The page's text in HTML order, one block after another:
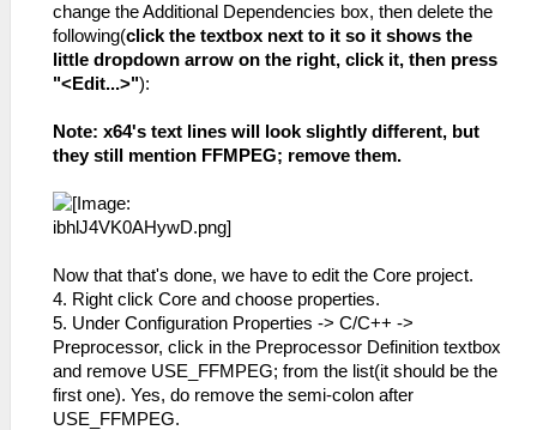
change the Additional Dependencies box, then delete the
following(click the textbox next to it so it shows the
little dropdown arrow on the right, click it, then press
"<Edit...>"):
Note: x64's text lines will look slightly different, but
they still mention FFMPEG; remove them.
Now that that's done, we have to edit the Core project.
4. Right click Core and choose properties.
5. Under Configuration Properties -> C/C++ ->
Preprocessor, click in the Preprocessor Definition textbox
and remove USE_FFMPEG; from the list(it should be the
first one). Yes, do remove the semi-colon after
USE_FFMPEG.